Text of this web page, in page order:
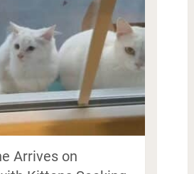
Arrives on